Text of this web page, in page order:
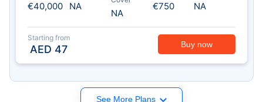
€40,000 NA
NA
€750 NA
Starting from
AED 47 Buy now
See More Plans